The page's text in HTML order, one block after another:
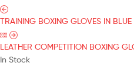
TRAINING BOXING GLOVES IN
LEATHER COMPETITION BOXING
In Stock